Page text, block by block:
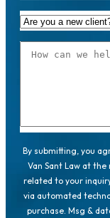
By submitting, you
Van Sant Law at
related to your
via automated
purchase. Msg &